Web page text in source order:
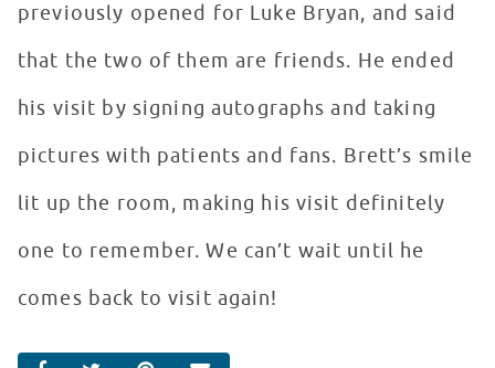
previously opened for Luke Bryan, and said
that the two of them are friends. He ended
his visit by signing autographs and taking
pictures with patients and fans. Brett’s smile
lit up the room, making his visit definitely
one to remember. We can’t wait until he
comes back to visit again!